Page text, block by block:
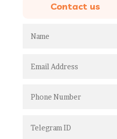
Contact us